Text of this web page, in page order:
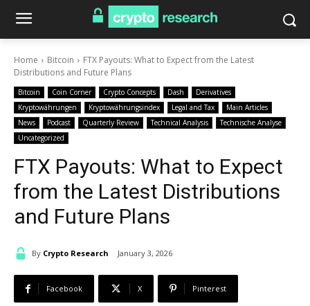
Home Bitcoin
FTX Payouts: What to Expect from the Latest
Distributions and Future Plans
Bitcoin Coin Corner Crypto Concepts Dash
Derivatives
Kryptowährungen
Kryptowährungsindex Legal and Tax
Main Articles
News
Podcast Quarterly Review Technical Analysis
Technische Analyse
Uncategorized
FTX Payouts: What to Expect
from the Latest Distributions
and Future Plans
By Crypto Research January 3, 2026
Facebook X Pinterest